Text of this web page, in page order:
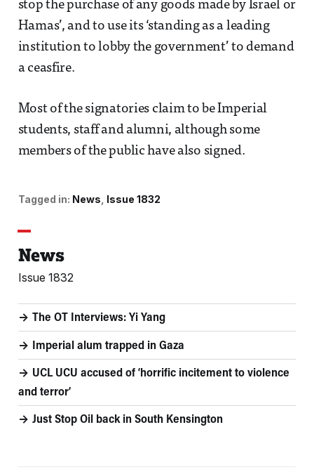
stop the purchase of any goods made by Israel or
Hamas’, and to use its ‘standing as a leading
institution to lobby the government’ to demand
a ceasfire.
Most of the signatories claim to be Imperial
students, staff and alumni, although some
members of the public have also signed.
Tagged in: News Issue 1832
News
Issue 1832
The OT Interviews: Yi Yang
Imperial alum trapped in Gaza
UCL UCU accused of ‘horrific incitement to violence
and terror’
Just Stop Oil back in South Kensington